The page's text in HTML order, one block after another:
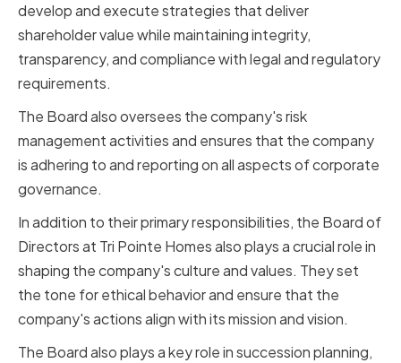
develop and execute strategies that deliver
shareholder value while maintaining integrity,
transparency, and compliance with legal and regulatory
requirements.
The Board also oversees the company's risk
management activities and ensures that the company
is adhering to and reporting on all aspects of corporate
governance.
In addition to their primary responsibilities, the Board of
Directors at Tri Pointe Homes also plays a crucial role in
shaping the company's culture and values. They set
the tone for ethical behavior and ensure that the
company's actions align with its mission and vision.
The Board also plays a key role in succession planning,